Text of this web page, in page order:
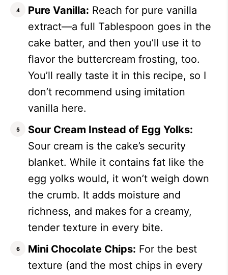
Pure Vanilla: Reach for pure vanilla
extract—a full Tablespoon goes in the
cake batter, and then you’ll use it to
flavor the buttercream frosting, too.
You’ll really taste it in this recipe, so I
don’t recommend using imitation
vanilla here.
Sour Cream Instead of Egg Yolks:
Sour cream is the cake’s security
blanket. While it contains fat like the
egg yolks would, it won’t weigh down
the crumb. It adds moisture and
richness, and makes for a creamy,
tender texture in every bite.
Mini Chocolate Chips: For the best
texture (and the most chips in every